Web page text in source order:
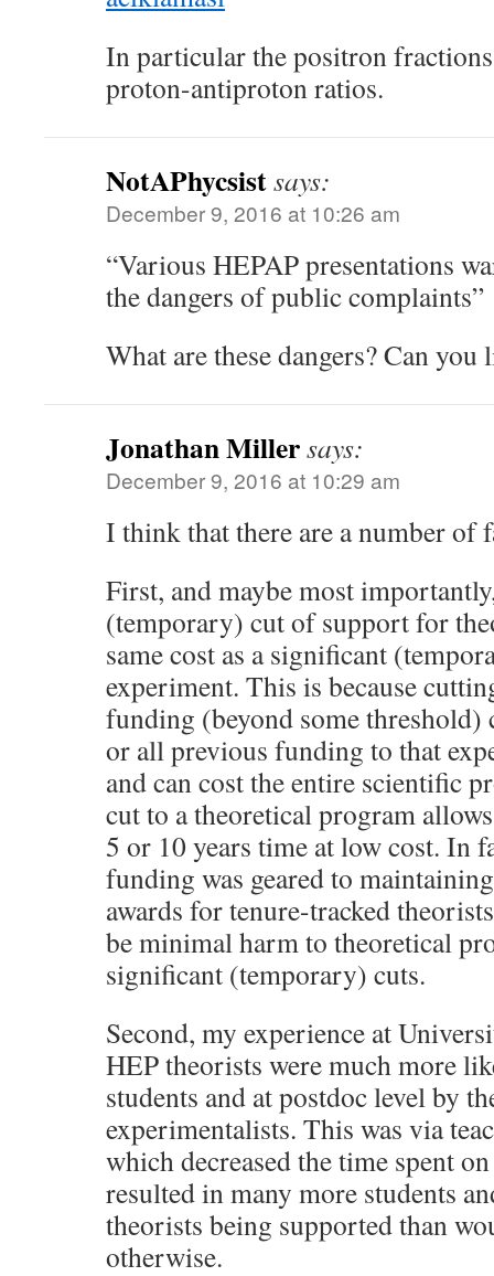
In particular the positron
proton-antiproton ratios.
NotAPhycsistsays:
December 9, 2016 at 10:26 am
“Various HEPAP presentations
the dangers of public complaints”
What are these dangers? Can
Jonathan Millersays:
December 9, 2016 at 10:29 am
I think that there are a number of
First, and maybe most
(temporary) cut of support for
same cost as a significant
experiment. This is because
funding (beyond some threshold)
or all previous funding to that
and can cost the entire scientific
cut to a theoretical program
5 or 10 years time at low cost. In
funding was geared to
awards for tenure-tracked
be minimal harm to theoretical
significant (temporary) cuts.
Second, my experience at
HEP theorists were much more
students and at postdoc level by
experimentalists. This was via
which decreased the time spent
resulted in many more students
theorists being supported than
otherwise.